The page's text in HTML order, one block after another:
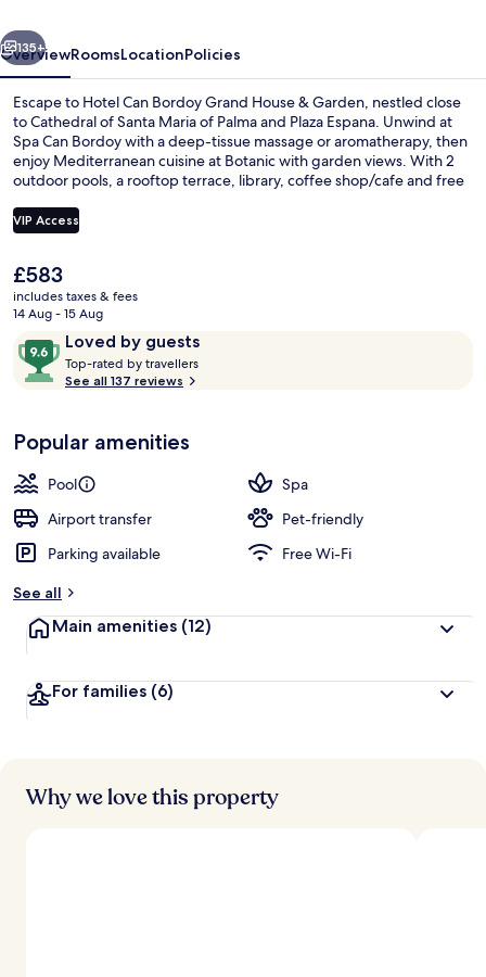
GL
Preferred
Hotel
Next
135+
OverviewRoomsLocationPolicies
Escape to Hotel Can Bordoy Grand House & Garden, nestled close
to Cathedral of Santa Maria of Palma and Plaza Espana. Unwind at
Spa Can Bordoy with a deep-tissue massage or aromatherapy, then
enjoy Mediterranean cuisine at Botanic with garden views. With 2
outdoor pools, a rooftop terrace, library, coffee shop/cafe and free
VIP Access
The
current
price
£583
£583
includes taxes & fees
14 Aug - 15 Aug
ReviewsLoved by guests
9.6
out
of
Loved
by
guests
Top-rated by travellers
t
r
s
See all 137 reviews
Popular amenities
Pool
Spa
Airport transfer
Pet-friendly
Parking available
Free Wi-Fi
See all
Main amenities (12)
For families (6)
Why we love this property